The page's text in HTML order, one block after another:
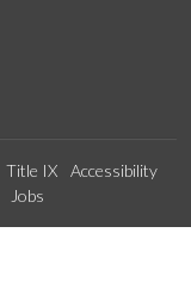
Title IX
Accessibility
Jobs